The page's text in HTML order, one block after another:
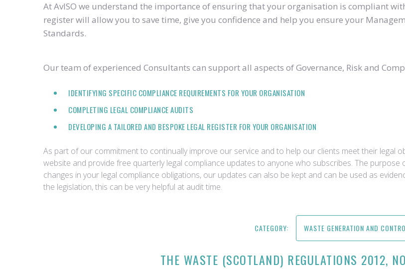
At AvISO we understand the importance of ensuring that your organisation is compliant
register will allow you to save time, give you confidence and help you ensure your
Standards.
Our team of experienced Consultants can support all aspects of Governance, Risk and
IDENTIFYING SPECIFIC COMPLIANCE REQUIREMENTS FOR YOUR ORGANISATION
COMPLETING LEGAL COMPLIANCE AUDITS
DEVELOPING A TAILORED AND BESPOKE LEGAL REGISTER FOR YOUR ORGANISATION
As part of our commitment to continually improve our service and to help our clients meet their legal
website and provide free quarterly legal compliance updates to anyone who subscribes. The
changes in your legal compliance obligations, our updates can also be kept and can be used as
the legislation, this can be very helpful at audit time.
CATEGORY: WASTE GENERATION AND
THE WASTE (SCOTLAND) REGULATIONS 2012,